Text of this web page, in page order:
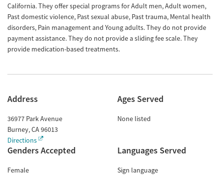
California. They offer special programs for Adult men, Adult women,
Past domestic violence, Past sexual abuse, Past trauma, Mental health
disorders, Pain management and Young adults. They do not provide
payment assistance. They do not provide a sliding fee scale. They
provide medication-based treatments.
Address
36977 Park Avenue
Burney,CA96013
Directions
Ages Served
None listed
Genders Accepted
Female
Languages Served
Sign language